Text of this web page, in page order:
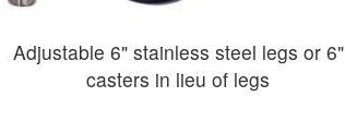
Adjustable 6" stainless steel legs or 6"
casters in lieu of legs